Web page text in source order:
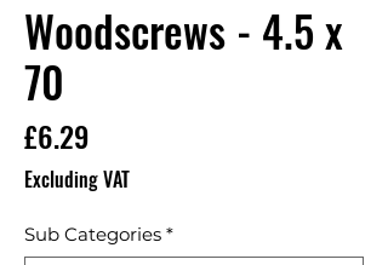
Woodscrews - 4.5 x
70
£6.29
Excluding VAT
Sub Categories *